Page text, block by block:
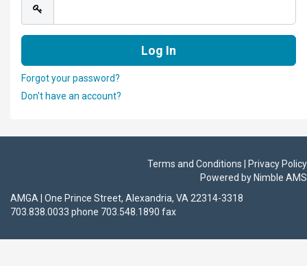
Forgot your password?
Don't have an account?
Terms and Conditions | Privacy Policy
Powered by Nimble AMS
AMGA | One Prince Street, Alexandria, VA 22314-3318
703.838.0033 phone 703.548.1890 fax